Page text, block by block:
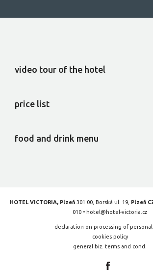
video tour of the hotel
price list
food and drink menu
HOTEL VICTORIA, Plzeň 301 00, Borská ul. 19, Plzeň
010 • hotel@hotel-victoria.cz
declaration on processing of
cookies policy
general biz. terms and cond.